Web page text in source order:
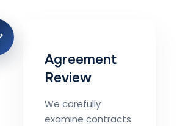
Agreement
Review
We carefully
examine contracts